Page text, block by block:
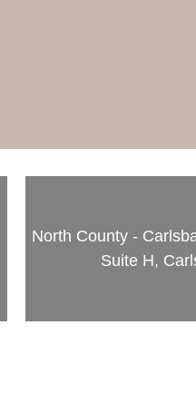
North County -
Suite H,